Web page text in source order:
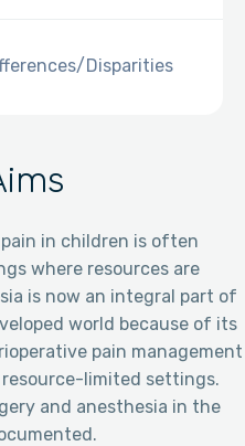
in children is often
where resources are
is now an integral part of
world because of its
pain management
limited settings.
and anesthesia in the
Disparities